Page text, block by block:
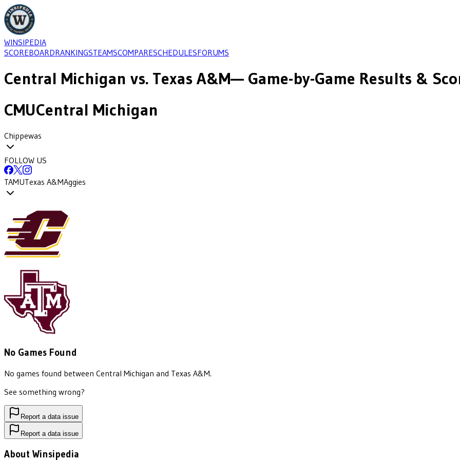
WINSIPEDIA
SCOREBOARDRANKINGSTEAMSCOMPARESCHEDULESFORUMS
Central Michigan vs. Texas A&M— Game-by-Game Results &
CMUCentral Michigan
Chippewas
FOLLOW US
TAMUTexas A&MAggies
No Games Found
No games found between Central Michigan and Texas A&M.
See something wrong?
Report a data issue
Report a data issue
About Winsipedia